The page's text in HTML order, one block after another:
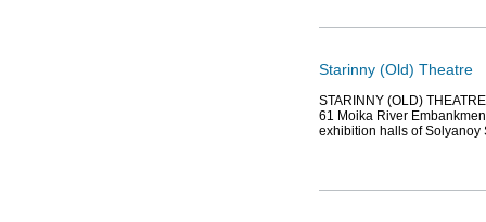
Starinny (Old) Theatre
STARINNY (OLD)
61 Moika River
exhibition halls of Solyanoy